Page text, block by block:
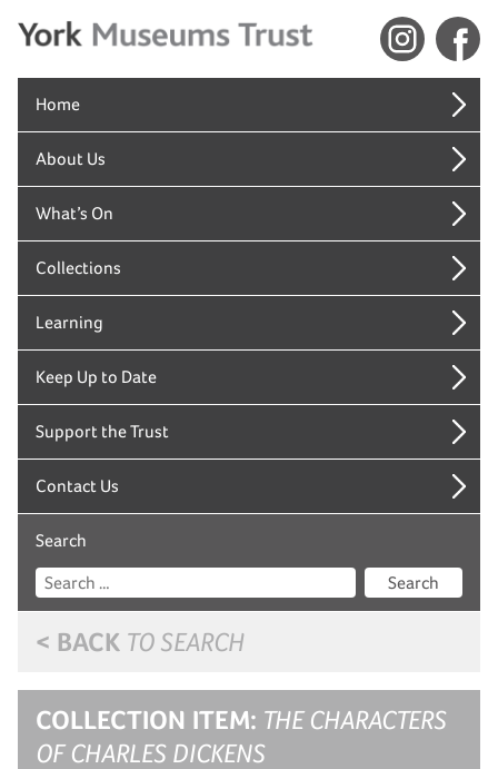
Home
About Us
What’s On
Collections
Learning
Keep Up to Date
Support the Trust
Contact Us
Search
Search
< BACK TO SEARCH
COLLECTION ITEM: THE CHARACTERS
OF CHARLES DICKENS